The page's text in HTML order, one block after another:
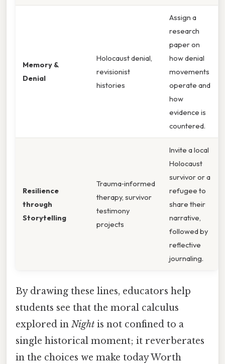
Memory &
Denial
Holocaust denial,
revisionist
histories
Assign a
research
paper on
how denial
movements
operate and
how
evidence is
countered.
Resilience
through
Storytelling
Trauma‑informed
therapy, survivor
testimony
projects
Invite a local
Holocaust
survivor or a
refugee to
share their
narrative,
followed by
reflective
journaling.
By drawing these lines, educators help
students see that the moral calculus
explored in Night is not confined to a
single historical moment; it reverberates
in the choices we make today Worth